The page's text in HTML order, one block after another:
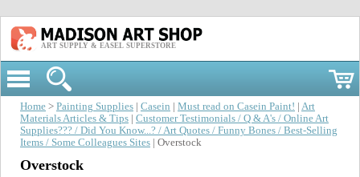
ART SUPPLY & EASEL SUPERSTORE
Home > Painting Supplies Casein Must read on Casein Paint!
Art
Materials Articles & Tips
Customer Testimonials / Q & A's / Online Art
Supplies??? / Did You Know...? / Art Quotes / Funny Bones / Best-Selling
Items / Some Colleagues Sites | Overstock
Overstock